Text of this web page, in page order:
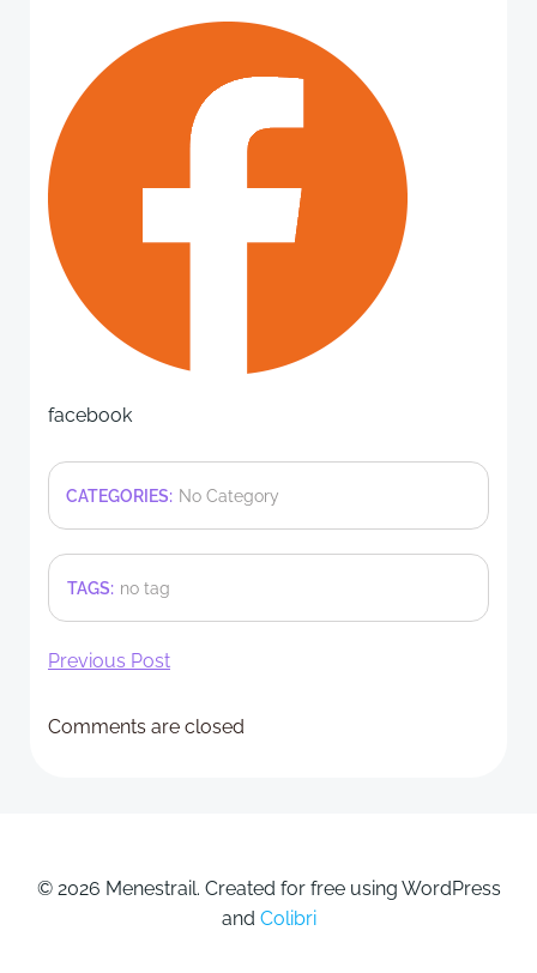
facebook
CATEGORIES: No Category
TAGS: no tag
Post
navigation
Previous Post
Comments are closed
© 2026 Menestrail. Created for free using WordPress
and Colibri